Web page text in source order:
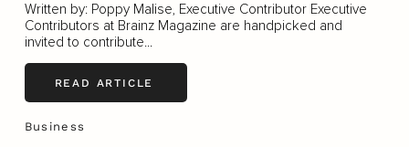
Written by: Poppy Malise, Executive Contributor Executive
Contributors at Brainz Magazine are handpicked and
invited to contribute...
READ ARTICLE
Business